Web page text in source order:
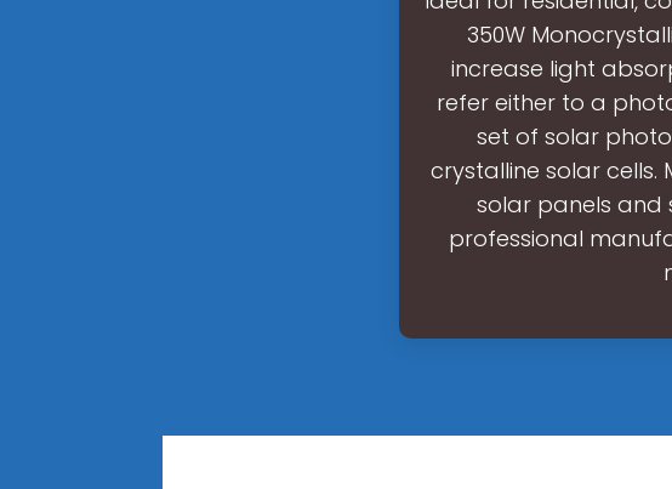
350W
increase light
refer either to a
set of solar
crystalline solar cells.
solar panels and
professional